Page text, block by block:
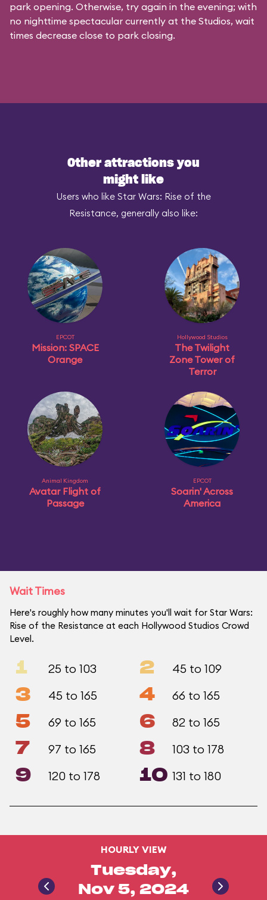
park opening. Otherwise, try again in the evening; with
no nighttime spectacular currently at the Studios, wait
times decrease close to park closing.
Other attractions you
might like
Users who like Star Wars: Rise of the
Resistance, generally also like:
EPCOT
Mission: SPACE
Orange
Hollywood Studios
The Twilight
Zone Tower of
Terror
Animal Kingdom
Avatar Flight of
Passage
EPCOT
Soarin' Across
America
Wait Times
Here's roughly how many minutes you'll wait for Star Wars:
Rise of the Resistance at each Hollywood Studios Crowd
Level.
1 25 to 103 2 45 to 109
3 45 to 165 4 66 to 165
5 69 to 165 6 82 to 165
7 97 to 165 8 103 to 178
9 120 to 178 10 131 to 180
HOURLY VIEW
Tuesday,
Nov 5, 2024